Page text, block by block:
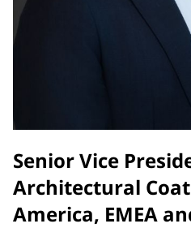
Senior Vice
Architectural
America, EMEA